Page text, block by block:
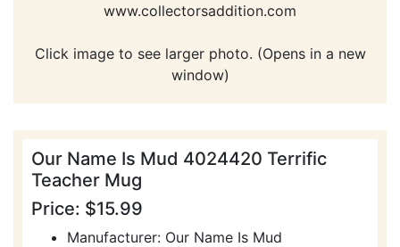
www.collectorsaddition.com
Click image to see larger photo. (Opens in a new
window)
Our Name Is Mud 4024420 Terrific
Teacher Mug
Price: $15.99
Manufacturer: Our Name Is Mud